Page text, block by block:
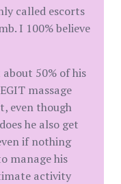
called escorts
I 100% believe
50% of his
massage
even though
he also get
if nothing
manage his
activity